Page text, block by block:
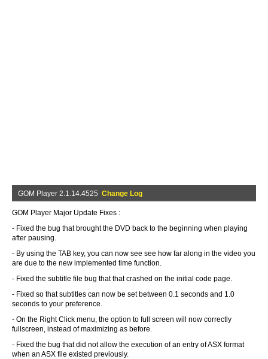
GOM Player 2.1.14.4525 Change Log
GOM Player Major Update Fixes :
- Fixed the bug that brought the DVD back to the beginning when playing
after pausing.
- By using the TAB key, you can now see see how far along in the video you
are due to the new implemented time function.
- Fixed the subtitle file bug that that crashed on the initial code page.
- Fixed so that subtitles can now be set between 0.1 seconds and 1.0
seconds to your preference.
- On the Right Click menu, the option to full screen will now correctly
fullscreen, instead of maximizing as before.
- Fixed the bug that did not allow the execution of an entry of ASX format
when an ASX file existed previously.